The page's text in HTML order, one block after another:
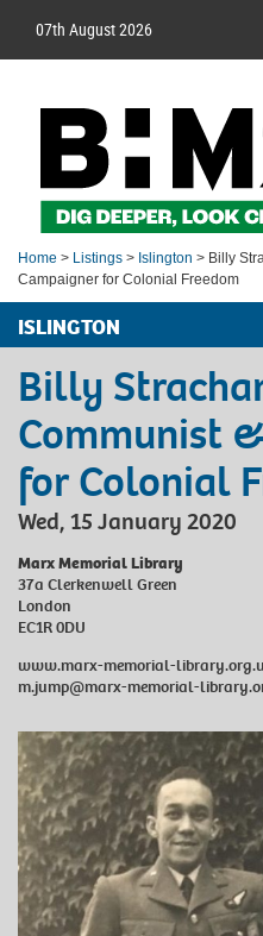
07th August 2026
Home > Listings > Islington > Billy
Campaigner for Colonial Freedom
ISLINGTON
Billy
Communist
for Colonial
Wed, 15 January 2020
Marx Memorial Library
37a Clerkenwell Green
London
EC1R 0DU
www.marx-memorial-
m.jump@marx-memorial-